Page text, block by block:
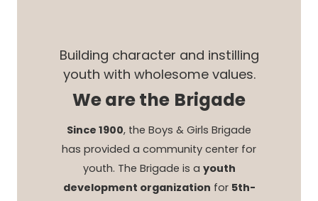
Building character and instilling
youth with wholesome values.
We are the Brigade
Since 1900, the Boys & Girls Brigade
has provided a community center for
youth. The Brigade is a youth
development organization for 5th-